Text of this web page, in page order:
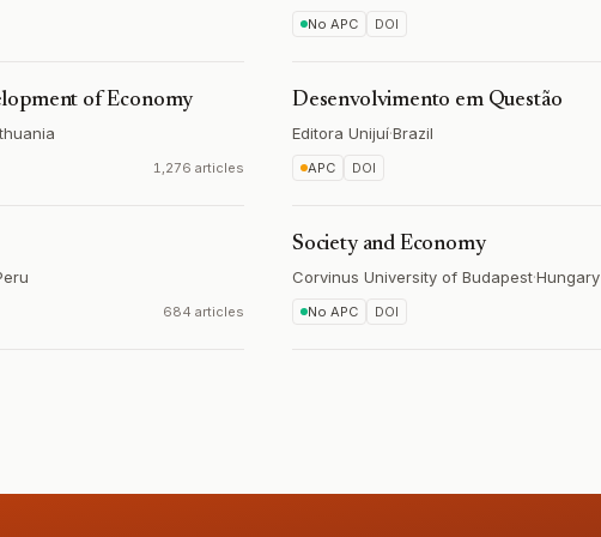
No APC DOI
of Economy
1,276 articles
Desenvolvimento em Questão
Editora Unijuí·Brazil
APC DOI
684 articles
Society and Economy
Corvinus University of Budapest·Hungary
No APC DOI